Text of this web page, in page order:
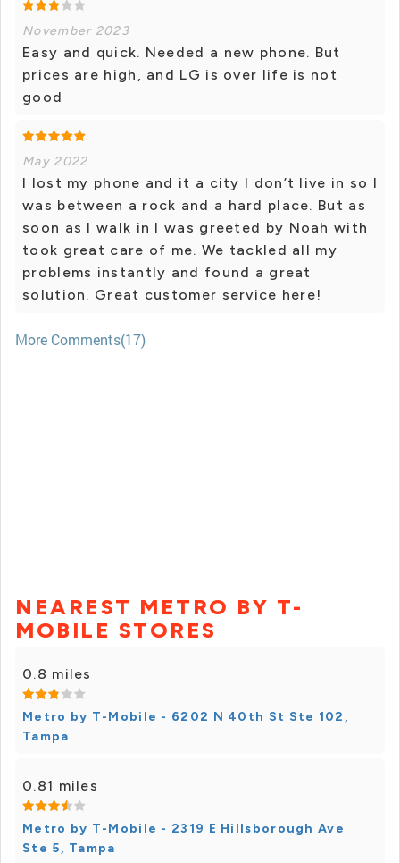
November 2023
Easy and quick. Needed a new phone. But
prices are high, and LG is over life is not
good
May 2022
I lost my phone and it a city I don’t live in so I
was between a rock and a hard place. But as
soon as I walk in I was greeted by Noah with
took great care of me. We tackled all my
problems instantly and found a great
solution. Great customer service here!
More Comments(17)
NEAREST METRO BY T-
MOBILE STORES
0.8 miles
Metro by T-Mobile - 6202 N 40th St Ste 102,
Tampa
0.81 miles
Metro by T-Mobile - 2319 E Hillsborough Ave
Ste 5, Tampa